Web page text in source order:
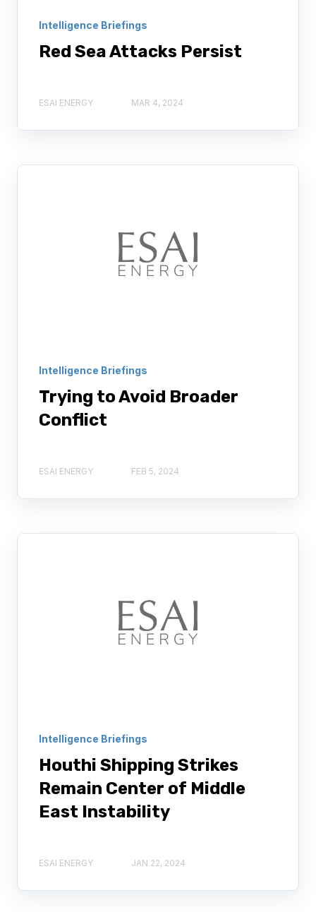
Intelligence Briefings
Red Sea Attacks Persist
ESAI ENERGY MAR 4, 2024
Intelligence Briefings
Trying to Avoid Broader
Conflict
ESAI ENERGY FEB 5, 2024
Intelligence Briefings
Houthi Shipping Strikes
Remain Center of Middle
East Instability
ESAI ENERGY JAN 22, 2024